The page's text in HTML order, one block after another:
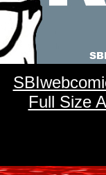
Full Size